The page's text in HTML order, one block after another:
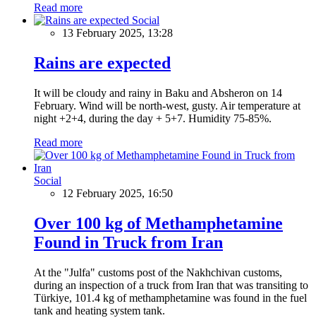
Read more
Social
13 February 2025, 13:28
Rains are expected
It will be cloudy and rainy in Baku and Absheron on 14
February. Wind will be north-west, gusty. Air temperature at
night +2+4, during the day + 5+7. Humidity 75-85%.
Read more
Social
12 February 2025, 16:50
Over 100 kg of Methamphetamine
Found in Truck from Iran
At the "Julfa" customs post of the Nakhchivan customs,
during an inspection of a truck from Iran that was transiting to
Türkiye, 101.4 kg of methamphetamine was found in the fuel
tank and heating system tank.